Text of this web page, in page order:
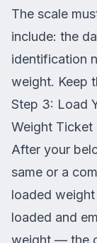
The scale
include: the
identification
weight. Keep
Step 3: Load
Weight Ticket
After your
same or a
loaded
loaded and
weight — the